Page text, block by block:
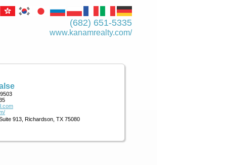
(682) 651-5335
www.kanamrealty.­com/
913, Richardson, TX 75080